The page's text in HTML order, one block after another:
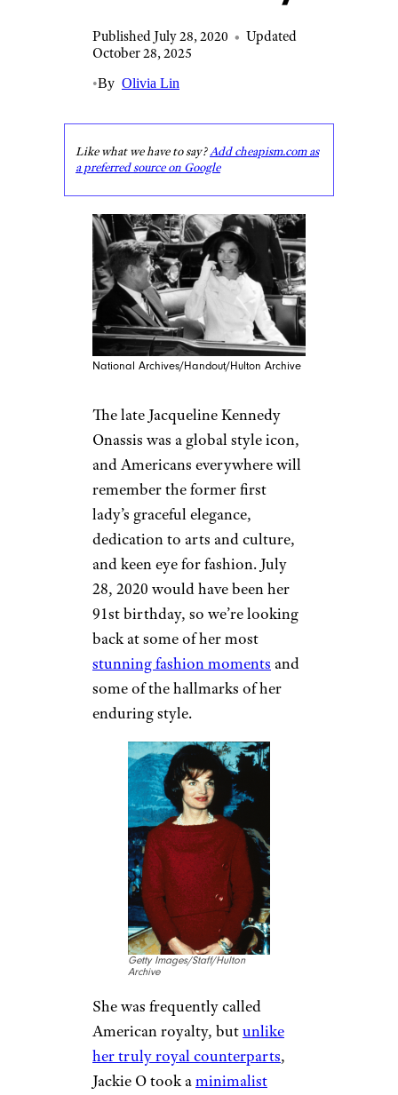
Published July 28, 2020 • Updated
October 28, 2025
•By Olivia Lin
Like what we have to say?Add cheapism.com as
a preferred source on Google
National Archives/Handout/Hulton Archive
The late Jacqueline Kennedy
Onassis was a global style icon,
and Americans everywhere will
remember the former first
lady’s graceful elegance,
dedication to arts and culture,
and keen eye for fashion. July
28, 2020 would have been her
91st birthday, so we’re looking
back at some of her most
stunning fashion moments and
some of the hallmarks of her
enduring style.
Getty Images/Staff/Hulton
Archive
She was frequently called
American royalty, butunlike
her truly royal counterparts,
Jackie O took aminimalist